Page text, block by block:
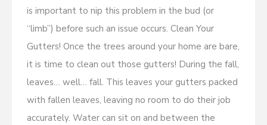
is important to nip this problem in the bud (or
“limb”) before such an issue occurs. Clean Your
Gutters! Once the trees around your home are bare,
it is time to clean out those gutters! During the fall,
leaves… well… fall. This leaves your gutters packed
with fallen leaves, leaving no room to do their job
accurately. Water can sit on and between the